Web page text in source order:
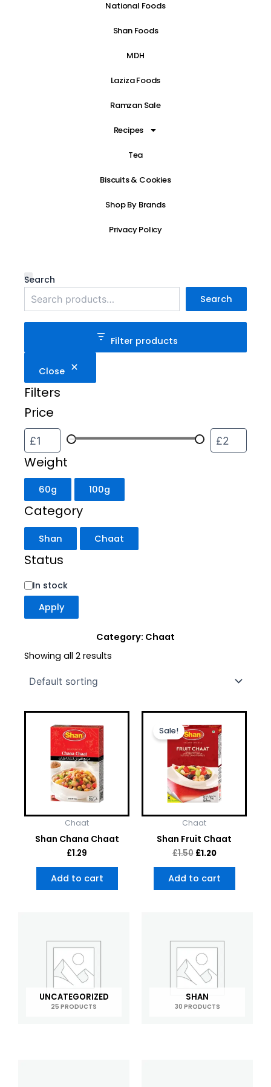
National Foods
Shan Foods
MDH
Laziza Foods
Ramzan Sale
Recipes
Tea
Biscuits & Cookies
Shop By Brands
Privacy Policy
Search
Search
Filter products
Close
Filters
Price
Weight
Weight
60g 100g
Category
Category
Shan Chaat
Status
Status
In stock
Apply
Category: Chaat
Showing all 2 results
Chaat
Shan Chana Chaat
£1.29
Add to cart
Sale!
Chaat
Shan Fruit Chaat
£1.50
Original
price
was:
£1.50.
£1.20
Current
price
is:
£1.20.
Add to cart
UNCATEGORIZED
25 PRODUCTS
SHAN
30 PRODUCTS